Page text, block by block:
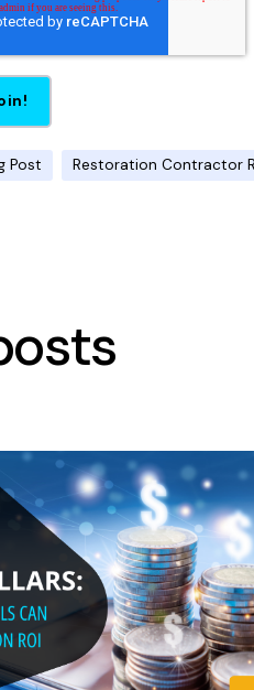
Post Restoration Contractor